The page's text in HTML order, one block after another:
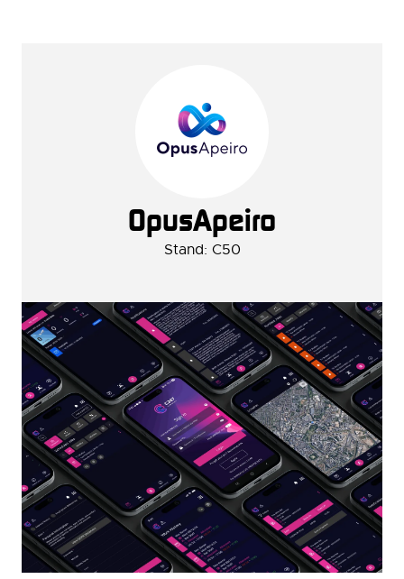
OpusApeiro
Stand: C50